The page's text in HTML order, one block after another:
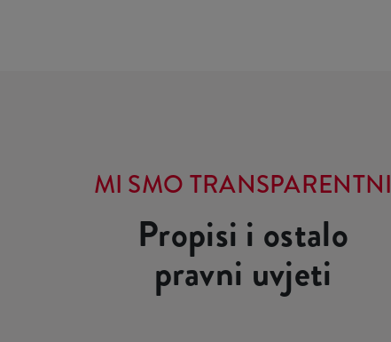
MI SMO TRANSPARENTNI
Propisi i ostalo
pravni uvjeti